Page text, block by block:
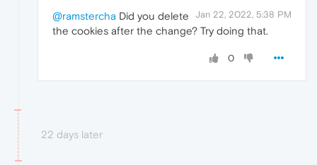
Jan 22, 2022, 5:38 PM
@ramstercha Did you delete
the cookies after the change? Try doing that.
0
22 days later